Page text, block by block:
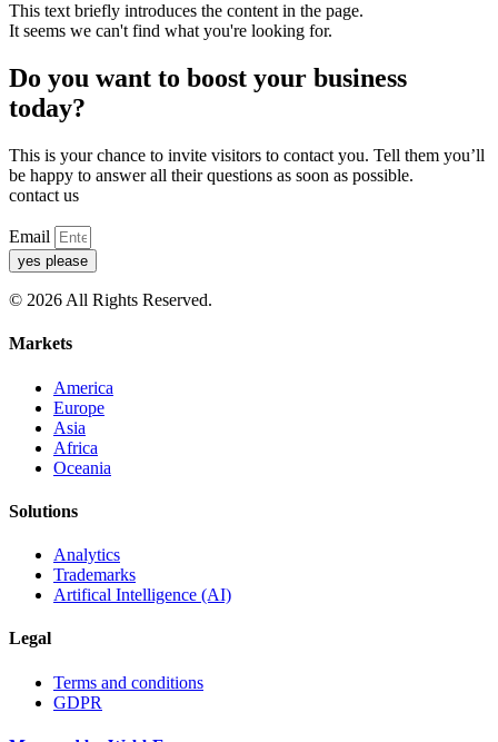
This text briefly introduces the content in the page.
It seems we can't find what you're looking for.
Do you want to boost your business
today?
This is your chance to invite visitors to contact you. Tell them you’ll
be happy to answer all their questions as soon as possible.
contact us
Email
yes please
© 2026 All Rights Reserved.
Markets
America
Europe
Asia
Africa
Oceania
Solutions
Analytics
Trademarks
Artifical Intelligence (AI)
Legal
Terms and conditions
GDPR